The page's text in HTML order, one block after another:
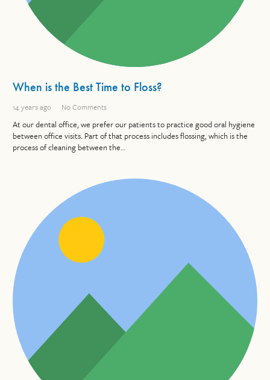
When is the Best Time to Floss?
14 years ago No Comments
At our dental office, we prefer our patients to practice good oral hygiene
between office visits. Part of that process includes flossing, which is the
process of cleaning between the…